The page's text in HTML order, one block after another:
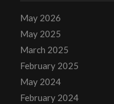
May 2026
May 2025
March 2025
February 2025
May 2024
February 2024